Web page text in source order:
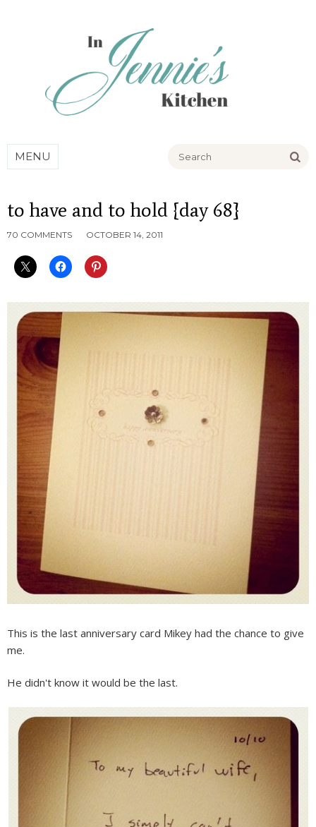
MENU
to have and to hold {day 68}
70 COMMENTS OCTOBER 14, 2011
This is the last anniversary card Mikey had the chance to give
me.
He didn't know it would be the last.